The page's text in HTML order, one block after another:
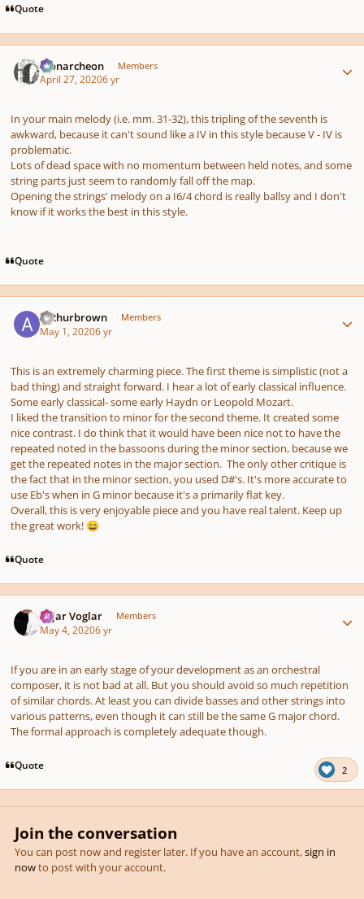
Quote
Monarcheon Members
April 27, 20206 yr
In your main melody (i.e. mm. 31-32), this tripling of the seventh is
awkward, because it can't sound like a IV in this style because V - IV is
problematic.
Lots of dead space with no momentum between held notes, and some
string parts just seem to randomly fall off the map.
Opening the strings' melody on a I6/4 chord is really ballsy and I don't
know if it works the best in this style.
Quote
Arthurbrown Members
May 1, 20206 yr
This is an extremely charming piece. The first theme is simplistic (not a
bad thing) and straight forward. I hear a lot of early classical influence.
Some early classical- some early Haydn or Leopold Mozart.
I liked the transition to minor for the second theme. It created some
nice contrast. I do think that it would have been nice not to have the
repeated noted in the bassoons during the minor section, because we
get the repeated notes in the major section. The only other critique is
the fact that in the minor section, you used D#'s. It's more accurate to
use Eb's when in G minor because it's a primarily flat key.
Overall, this is very enjoyable piece and you have real talent. Keep up
the great work! 😄
Quote
Sojar Voglar Members
May 4, 20206 yr
If you are in an early stage of your development as an orchestral
composer, it is not bad at all. But you should avoid so much repetition
of similar chords. At least you can divide basses and other strings into
various patterns, even though it can still be the same G major chord.
The formal approach is completely adequate though.
Quote 2
Join the conversation
You can post now and register later. If you have an account,sign in
nowto post with your account.